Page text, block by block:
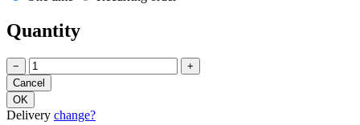
Quantity
− +
Delivery change?